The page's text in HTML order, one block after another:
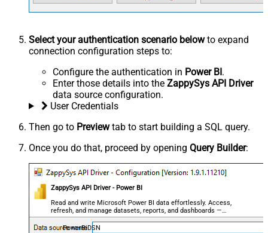
Select your authentication scenario belowto expand
connection configuration steps to:
Configure the authentication in Power BI.
Enter those details into the ZappySys API Driver
data source configuration.
User Credentials
Then go to Previewtab to start building a SQL query.
Once you do that, proceed by opening Query Builder:
ZappySys API Driver - Power BI
Read and write Microsoft Power BI data effortlessly. Access,
refresh, and manage datasets, reports, and dashboards —
almost no coding required.
PowerBiDSN